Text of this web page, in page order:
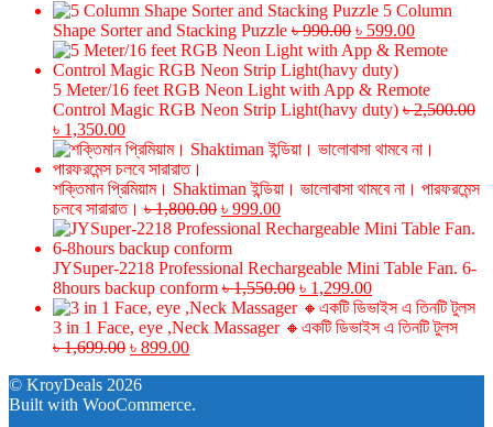
5 Column
Shape Sorter and Stacking Puzzle ৳990.00 Original
price
was:
৳ 990.00.
৳ 599.00Current
price
৳ 599.00.
5 Meter/16 feet RGB Neon Light with App & Remote
Control Magic RGB Neon Strip Light(havy duty) ৳2,500.00
Original
price
was:
৳ 2,500.00.
৳ 1,350.00Current
price
is:
৳ 1,350.00.
শক্তিমান প্রিমিয়াম। Shaktiman ইন্ডিয়া। ভালোবাসা থামবে না। পারফরমেন্স
চলবে সারারাত। ৳1,800.00 Original
price
was:
৳ 1,800.00.
৳ 999.00Current
price
৳ 999.00.
JYSuper-2218 Professional Rechargeable Mini Table Fan. 6-
8hours backup conform ৳1,550.00 Original
price
was:
৳ 1,299.00Current
price
is:
3 in 1 Face, eye ,Neck Massager 🔸একটি ডিভাইস এ তিনটি টুলস
৳1,699.00 Original
was:
৳ 1,699.00.
৳ 899.00Current
৳ 899.00.
© KroyDeals 2026
Built with WooCommerce.